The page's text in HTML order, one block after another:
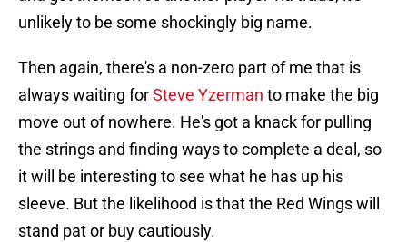
unlikely to be some shockingly big name.
Then again, there's a non-zero part of me that is
always waiting forSteve Yzerman to make the big
move out of nowhere. He's got a knack for pulling
the strings and finding ways to complete a deal, so
it will be interesting to see what he has up his
sleeve. But the likelihood is that the Red Wings will
stand pat or buy cautiously.